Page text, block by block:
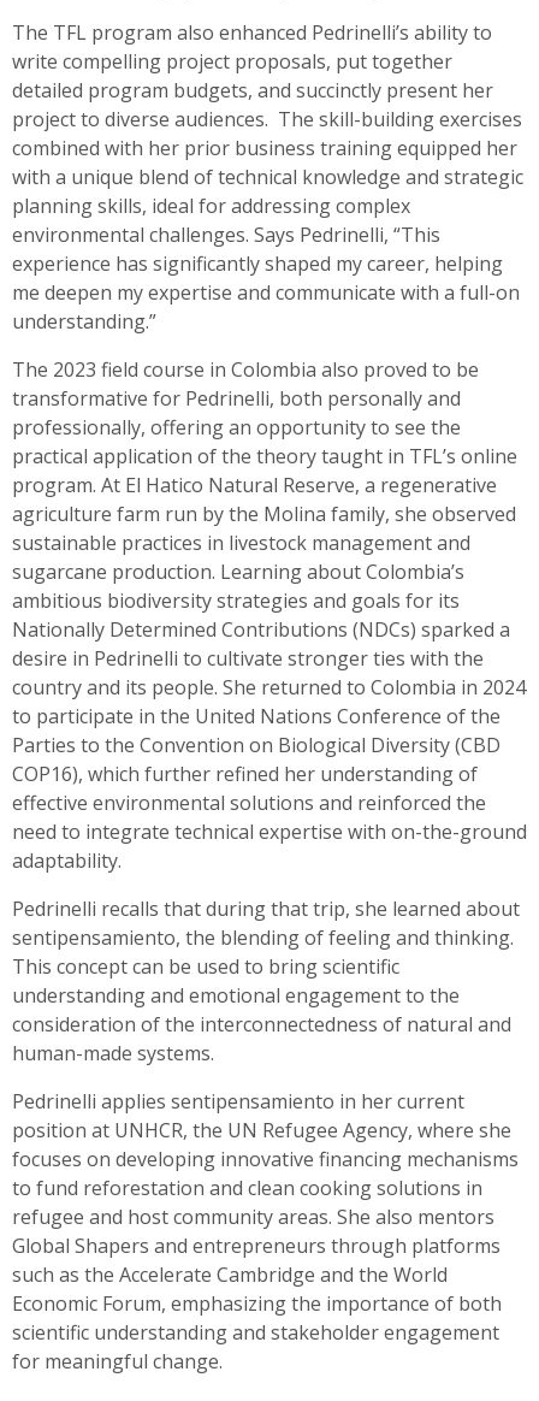
The TFL program also enhanced Pedrinelli’s ability to
write compelling project proposals, put together
detailed program budgets, and succinctly present her
project to diverse audiences. The skill-building exercises
combined with her prior business training equipped her
with a unique blend of technical knowledge and strategic
planning skills, ideal for addressing complex
environmental challenges. Says Pedrinelli, “This
experience has significantly shaped my career, helping
me deepen my expertise and communicate with a full-on
understanding.”
The 2023 field course in Colombia also proved to be
transformative for Pedrinelli, both personally and
professionally, offering an opportunity to see the
practical application of the theory taught in TFL’s online
program. At El Hatico Natural Reserve, a regenerative
agriculture farm run by the Molina family, she observed
sustainable practices in livestock management and
sugarcane production. Learning about Colombia’s
ambitious biodiversity strategies and goals for its
Nationally Determined Contributions (NDCs) sparked a
desire in Pedrinelli to cultivate stronger ties with the
country and its people. She returned to Colombia in 2024
to participate in the United Nations Conference of the
Parties to the Convention on Biological Diversity (CBD
COP16), which further refined her understanding of
effective environmental solutions and reinforced the
need to integrate technical expertise with on-the-ground
adaptability.
Pedrinelli recalls that during that trip, she learned about
sentipensamiento, the blending of feeling and thinking.
This concept can be used to bring scientific
understanding and emotional engagement to the
consideration of the interconnectedness of natural and
human-made systems.
Pedrinelli applies sentipensamiento in her current
position at UNHCR, the UN Refugee Agency, where she
focuses on developing innovative financing mechanisms
to fund reforestation and clean cooking solutions in
refugee and host community areas. She also mentors
Global Shapers and entrepreneurs through platforms
such as the Accelerate Cambridge and the World
Economic Forum, emphasizing the importance of both
scientific understanding and stakeholder engagement
for meaningful change.